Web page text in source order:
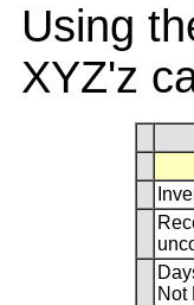
Using
XYZ'z
Not